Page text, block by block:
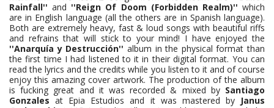
Rainfall'' and ''Reign Of Doom (Forbidden Realm)'' which
are in English language (all the others are in Spanish language).
Both are extremely heavy, fast & loud songs with beautiful riffs
and refrains that will stick to your mind! I have enjoyed the
''Anarquía y Destrucción'' album in the physical format than
the first time I had listened to it in their digital format. You can
read the lyrics and the credits while you listen to it and of course
enjoy this amazing cover artwork. The production of the album
is fucking great and it was recorded & mixed by Santiago
Gonzales at Epia Estudios and it was mastered by Janus